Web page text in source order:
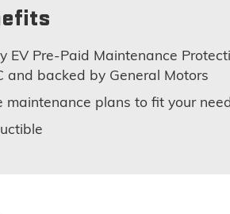
EV Pre-Paid Maintenance
and backed by General Motors
maintenance plans to fit your